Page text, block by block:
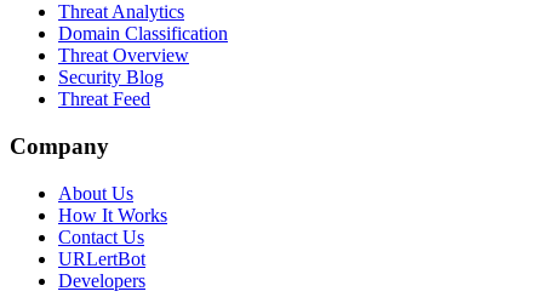
Threat Analytics
Domain Classification
Threat Overview
Security Blog
Threat Feed
Company
About Us
How It Works
Contact Us
URLertBot
Developers